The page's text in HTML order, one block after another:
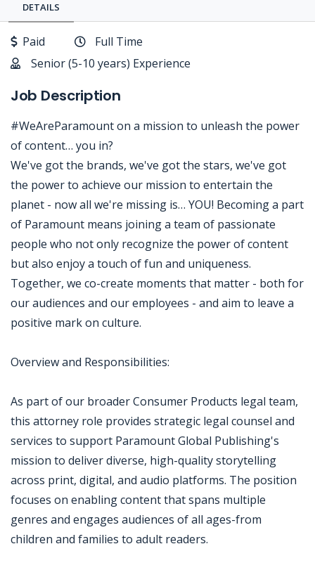
DETAILS
Paid
Full Time
Senior (5-10 years) Experience
Job Description
#WeAreParamount on a mission to unleash the power
of content… you in?
We've got the brands, we've got the stars, we've got
the power to achieve our mission to entertain the
planet - now all we're missing is… YOU! Becoming a part
of Paramount means joining a team of passionate
people who not only recognize the power of content
but also enjoy a touch of fun and uniqueness.
Together, we co-create moments that matter - both for
our audiences and our employees - and aim to leave a
positive mark on culture.
Overview and Responsibilities:
As part of our broader Consumer Products legal team,
this attorney role provides strategic legal counsel and
services to support Paramount Global Publishing's
mission to deliver diverse, high-quality storytelling
across print, digital, and audio platforms. The position
focuses on enabling content that spans multiple
genres and engages audiences of all ages-from
children and families to adult readers.